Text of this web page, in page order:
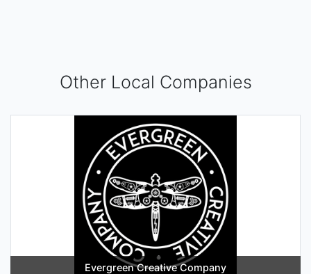
Other Local Companies
Evergreen Creative Company